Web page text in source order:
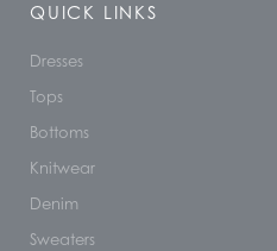
QUICK LINKS
Dresses
Tops
Bottoms
Knitwear
Denim
Sweaters